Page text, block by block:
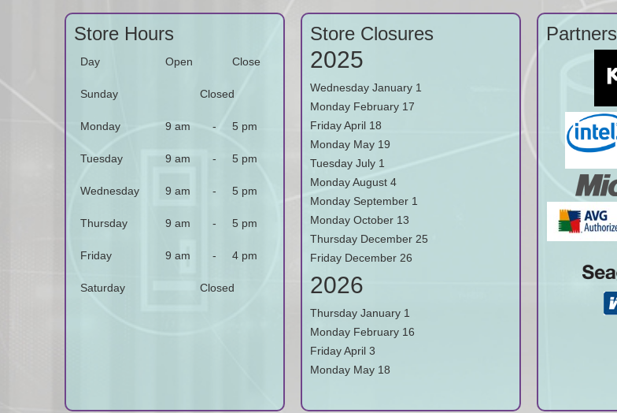
Store Hours
Day Open Close
Sunday Closed
Monday 9 am - 5 pm
Tuesday 9 am - 5 pm
Wednesday 9 am - 5 pm
Thursday 9 am - 5 pm
Friday 9 am - 4 pm
Saturday Closed
Store Closures
2025
Wednesday January 1
Monday February 17
Friday April 18
Monday May 19
Tuesday July 1
Monday August 4
Monday September 1
Monday October 13
Thursday December 25
Friday December 26
2026
Thursday January 1
Monday February 16
Friday April 3
Monday May 18
Partners